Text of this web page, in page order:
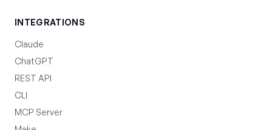
INTEGRATIONS
Claude
ChatGPT
REST API
CLI
MCP Server